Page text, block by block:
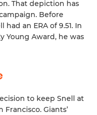
That depiction has
Before
an ERA of 9.51. In
Young Award, he was
to keep Snell at
Giants’